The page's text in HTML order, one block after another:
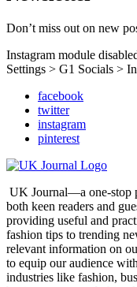
Don’t miss out on new
Instagram module
Settings > G1 Socials >
facebook
twitter
instagram
pinterest
UK Journal—a one-stop
both keen readers and
providing useful and
fashion tips to trending
relevant information on
to equip our audience
industries like fashion,